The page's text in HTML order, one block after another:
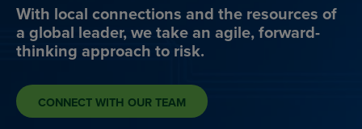
With local connections and the resources of
a global leader, we take an agile, forward-
thinking approach to risk.
CONNECT WITH OUR TEAM